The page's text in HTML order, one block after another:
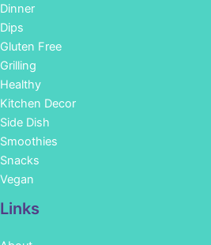
Dinner
Dips
Gluten Free
Grilling
Healthy
Kitchen Decor
Side Dish
Smoothies
Snacks
Vegan
Links